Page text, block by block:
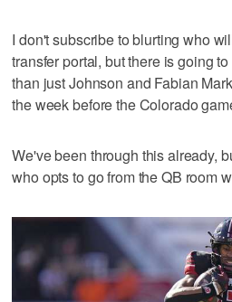
I don't subscribe to blurting who
transfer portal, but there is going
than just Johnson and Fabian
the week before the Colorado
We've been through this already,
who opts to go from the QB room